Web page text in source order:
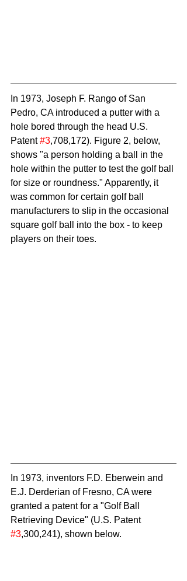
In 1973, Joseph F. Rango of San
Pedro, CA introduced a putter with a
hole bored through the head U.S.
Patent #3,708,172). Figure 2, below,
shows "a person holding a ball in the
hole within the putter to test the golf ball
for size or roundness." Apparently, it
was common for certain golf ball
manufacturers to slip in the occasional
square golf ball into the box - to keep
players on their toes.
In 1973, inventors F.D. Eberwein and
E.J. Derderian of Fresno, CA were
granted a patent for a "Golf Ball
Retrieving Device" (U.S. Patent
#3,300,241), shown below.